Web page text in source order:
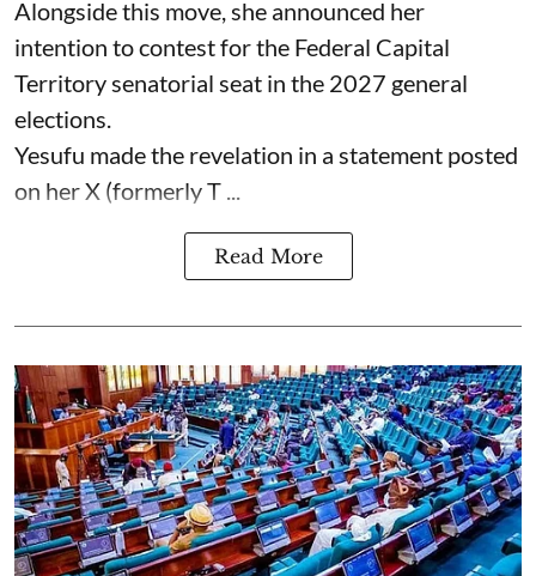
Alongside this move, she announced her
intention to contest for the Federal Capital
Territory senatorial seat in the 2027 general
elections.
Yesufu made the revelation in a statement posted
on her X (formerly T ...
Read More